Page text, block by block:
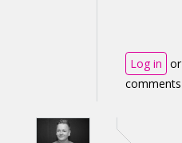
Log in or
comments